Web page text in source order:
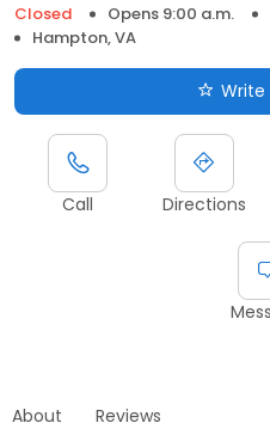
Closed
Opens 9:00 a.m.
Hampton, VA
Write
Call Directions
About Reviews